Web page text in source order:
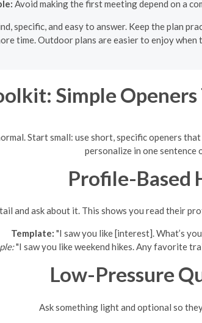
Avoid making the first meeting depend on a
specific, and easy to answer. Keep the plan
time. Outdoor plans are easier to enjoy
Simple
Start small: use short, specific openers
personalize in one sentence
Profile-Based
and ask about it. This shows you read their
Template: "I saw you like [interest]. What’s
"I saw you like weekend hikes. Any favorite
Low-Pressure
Ask something light and optional so